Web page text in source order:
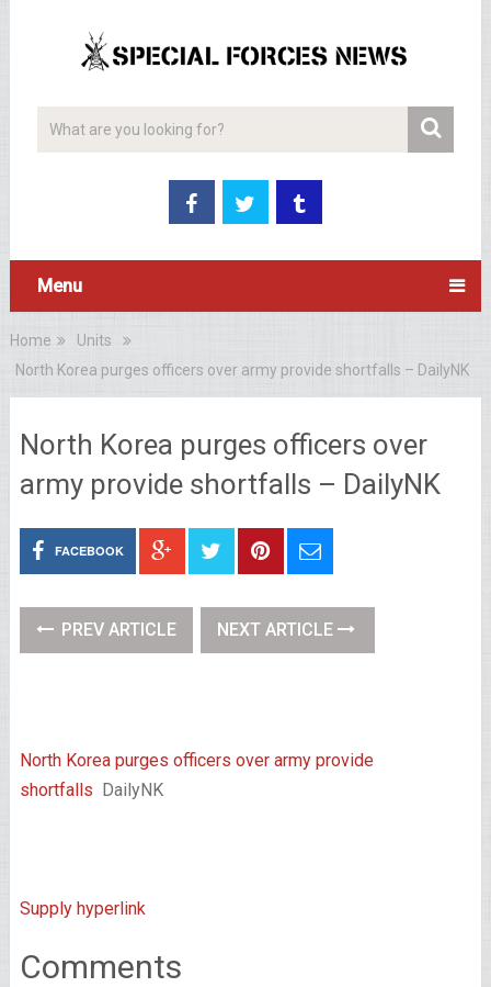
Menu
Home
Units
North Korea purges officers over army provide shortfalls – DailyNK
North Korea purges officers over
army provide shortfalls – DailyNK
FACEBOOK
PREV ARTICLE NEXT ARTICLE
North Korea purges officers over army provide
shortfalls DailyNK
Supply hyperlink
Comments